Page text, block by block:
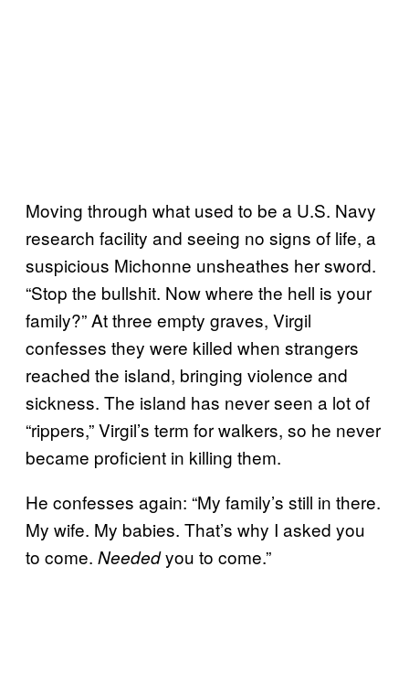
Moving through what used to be a U.S. Navy
research facility and seeing no signs of life, a
suspicious Michonne unsheathes her sword.
“Stop the bullshit. Now where the hell is your
family?” At three empty graves, Virgil
confesses they were killed when strangers
reached the island, bringing violence and
sickness. The island has never seen a lot of
“rippers,” Virgil’s term for walkers, so he never
became proficient in killing them.
He confesses again: “My family’s still in there.
My wife. My babies. That’s why I asked you
to come. Neededyou to come.”